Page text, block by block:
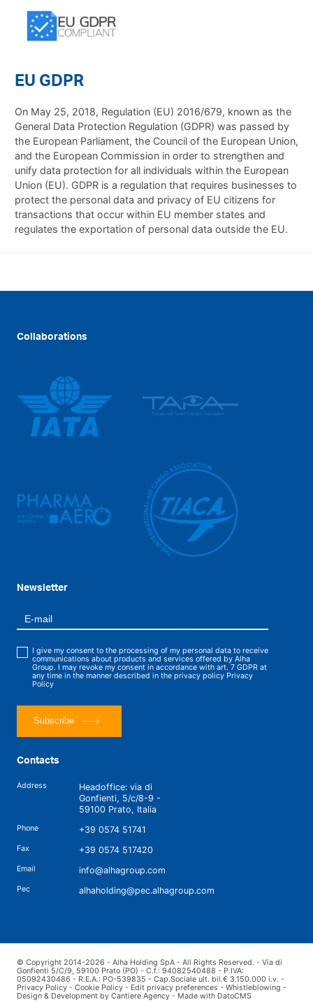
EU GDPR
On May 25, 2018, Regulation (EU) 2016/679, known as the
General Data Protection Regulation (GDPR) was passed by
the European Parliament, the Council of the European Union,
and the European Commission in order to strengthen and
unify data protection for all individuals within the European
Union (EU). GDPR is a regulation that requires businesses to
protect the personal data and privacy of EU citizens for
transactions that occur within EU member states and
regulates the exportation of personal data outside the EU.
Collaborations
Newsletter
I give my consent to the processing of my personal data to receive
communications about products and services offered by Alha
Group. I may revoke my consent in accordance with art. 7 GDPR at
any time in the manner described in the privacy policy Privacy
Policy
Subscribe
Contacts
Address
Headoffice: via di
Gonfienti, 5/c/8-9 -
59100 Prato, Italia
Phone +39 0574 51741
Fax +39 0574 517420
Email info@alhagroup.com
Pec alhaholding@pec.alhagroup.com
© Copyright 2014-2026 - Alha Holding SpA - All Rights Reserved. - Via di
Gonfienti 5/C/9, 59100 Prato (PO) - C.f.: 94082540488 - P.IVA:
05092430486 - R.E.A.: PO-539835 - Cap.Sociale ult. bil.€ 3.150.000 i.v. -
Privacy Policy - Cookie Policy - Edit privacy preferences - Whistleblowing -
Design & Development by Cantiere Agency - Made with DatoCMS